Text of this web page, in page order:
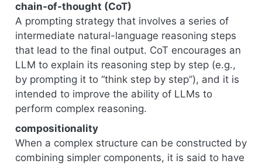
chain-of-thought (CoT)
A prompting strategy that involves a series of
intermediate natural-language reasoning steps
that lead to the final output. CoT encourages an
LLM to explain its reasoning step by step (e.g.,
by prompting it to “think step by step”), and it is
intended to improve the ability of LLMs to
perform complex reasoning.
compositionality
When a complex structure can be constructed by
combining simpler components, it is said to have